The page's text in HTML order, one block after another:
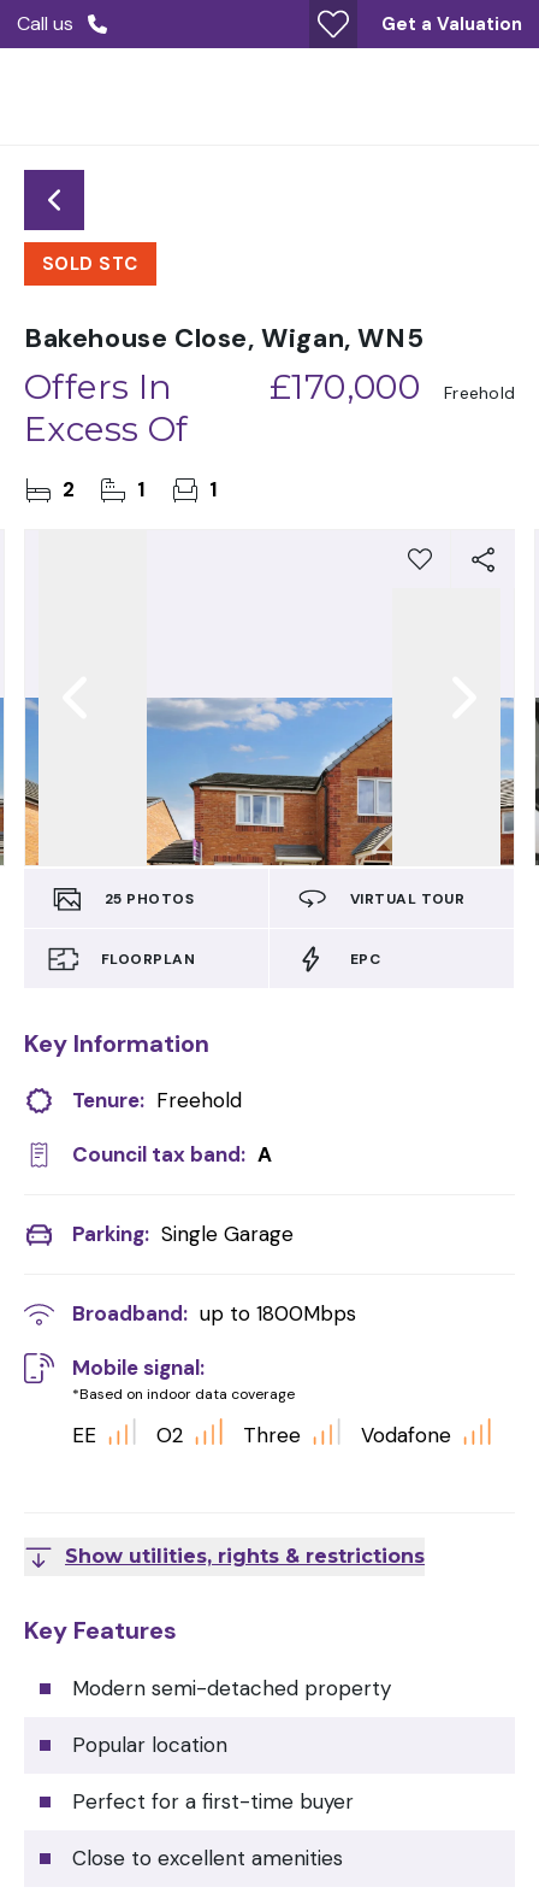
Call us Get a Valuation
SOLD STC
Bakehouse Close, Wigan, WN5
Offers In
Excess Of
£170,000 Freehold
2 1 1
25 PHOTOS VIRTUAL TOUR
FLOORPLAN EPC
Key Information
Tenure: Freehold
Council tax band: A
Parking: Single Garage
Broadband: up to 1800Mbps
Mobile signal:
*Based on indoor data coverage
EE O2 Three Vodafone
Show utilities, rights & restrictions
Key Features
Modern semi-detached property
Popular location
Perfect for a first-time buyer
Close to excellent amenities